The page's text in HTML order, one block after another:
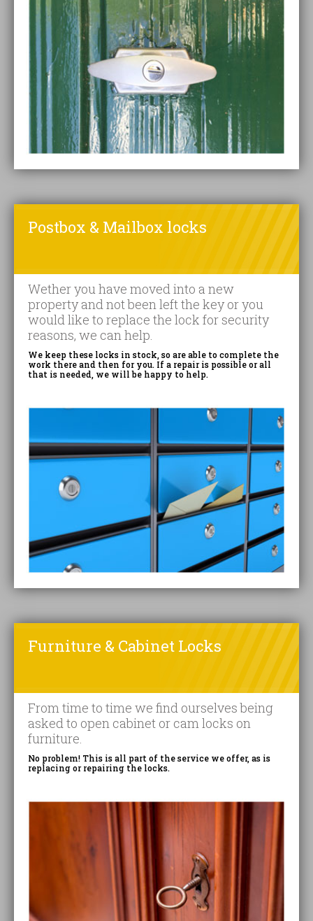
Postbox & Mailbox locks
Wether you have moved into a new
property and not been left the key or you
would like to replace the lock for security
reasons, we can help.
We keep these locks in stock, so are able to complete the
work there and then for you. If a repair is possible or all
that is needed, we will be happy to help.
Furniture & Cabinet Locks
From time to time we find ourselves being
asked to open cabinet or cam locks on
furniture.
No problem! This is all part of the service we offer, as is
replacing or repairing the locks.